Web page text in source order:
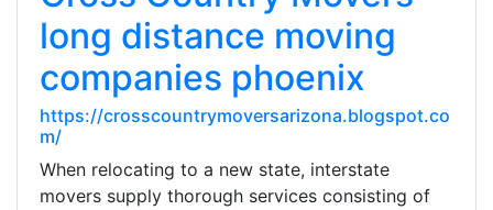
long distance moving
companies phoenix
https://crosscountrymoversarizona.blogspot.co
m/
When relocating to a new state, interstate
movers supply thorough services consisting of